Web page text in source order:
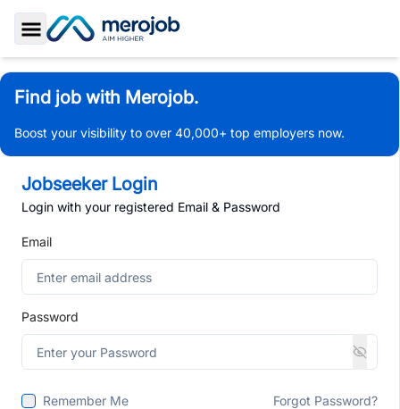
Toggle Sidebar
Find job with Merojob.
Boost your visibility to over 40,000+ top employers now.
Jobseeker Login
Login with your registered Email & Password
Email
Password
Remember Me Forgot Password?